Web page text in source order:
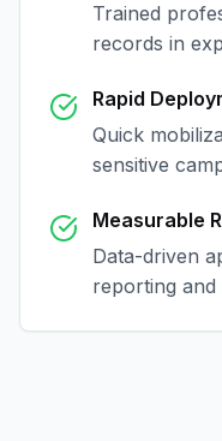
Trained
records in
Rapid
Quick
sensitive
Measurable
Data-driven
reporting and